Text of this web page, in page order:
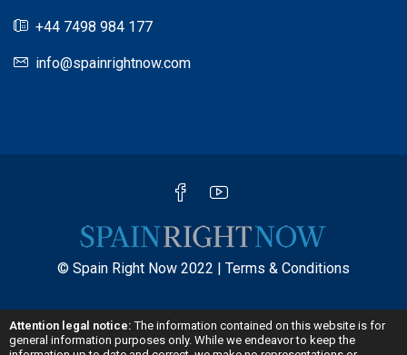
+44 7498 984 177
info@spainrightnow.com
© Spain Right Now 2022 | Terms & Conditions
Attention legal notice:The information contained on this website is for
general information purposes only. While we endeavor to keep the